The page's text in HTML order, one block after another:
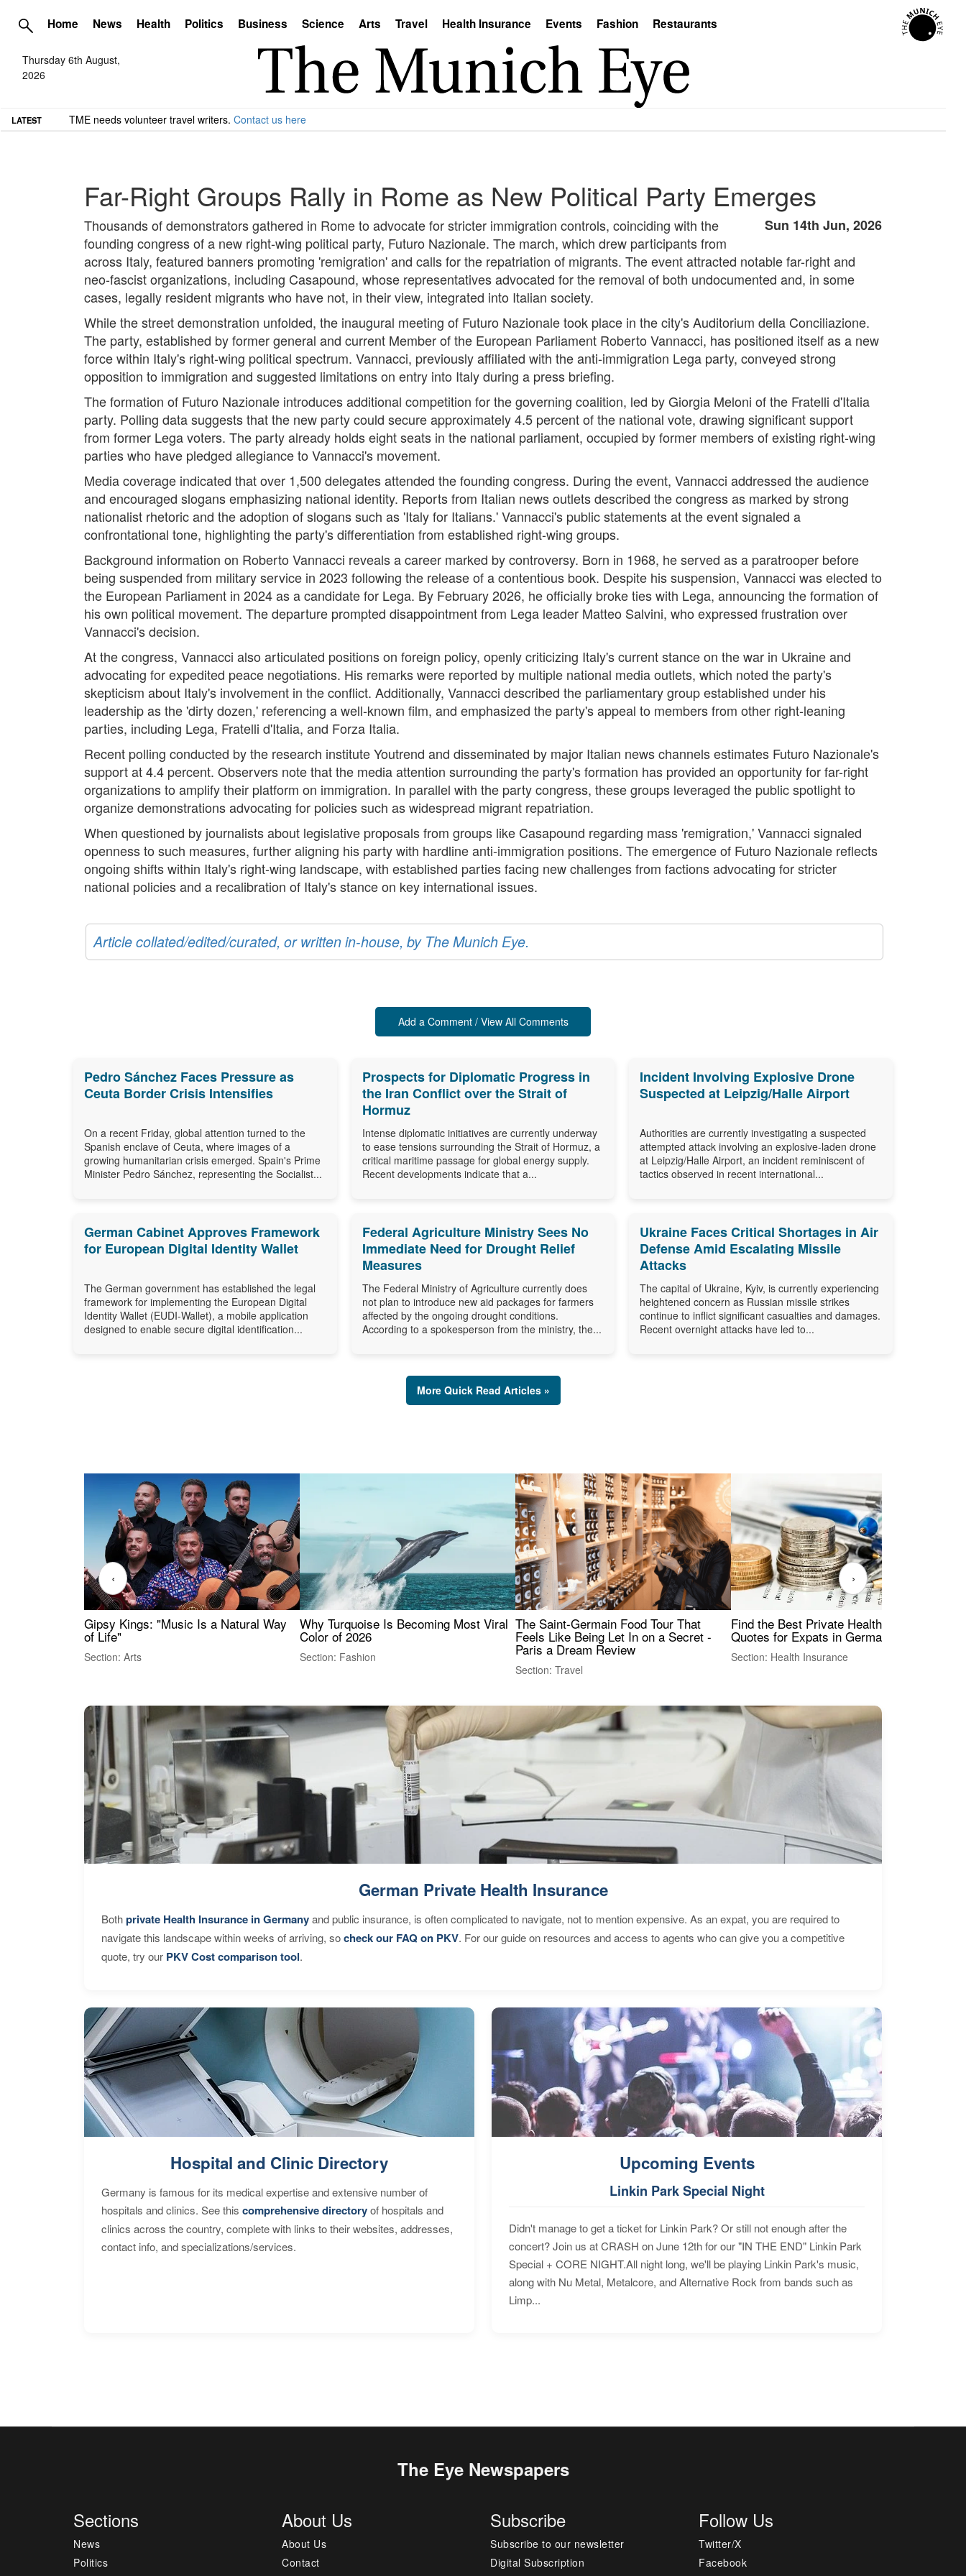
Home News Health Politics Business Science Arts Travel Health Insurance Events Fashion Restaurants
Thursday 6th August,
2026
LATEST TME needs volunteer travel writers. Contact us here
Far-Right Groups Rally in Rome as New Political Party Emerges
Sun 14th Jun, 2026
Thousands of demonstrators gathered in Rome to advocate for stricter immigration controls, coinciding with the
founding congress of a new right-wing political party, Futuro Nazionale. The march, which drew participants from
across Italy, featured banners promoting 'remigration' and calls for the repatriation of migrants. The event attracted notable far-right and
neo-fascist organizations, including Casapound, whose representatives advocated for the removal of both undocumented and, in some
cases, legally resident migrants who have not, in their view, integrated into Italian society.
While the street demonstration unfolded, the inaugural meeting of Futuro Nazionale took place in the city's Auditorium della Conciliazione.
The party, established by former general and current Member of the European Parliament Roberto Vannacci, has positioned itself as a new
force within Italy's right-wing political spectrum. Vannacci, previously affiliated with the anti-immigration Lega party, conveyed strong
opposition to immigration and suggested limitations on entry into Italy during a press briefing.
The formation of Futuro Nazionale introduces additional competition for the governing coalition, led by Giorgia Meloni of the Fratelli d'Italia
party. Polling data suggests that the new party could secure approximately 4.5 percent of the national vote, drawing significant support
from former Lega voters. The party already holds eight seats in the national parliament, occupied by former members of existing right-wing
parties who have pledged allegiance to Vannacci's movement.
Media coverage indicated that over 1,500 delegates attended the founding congress. During the event, Vannacci addressed the audience
and encouraged slogans emphasizing national identity. Reports from Italian news outlets described the congress as marked by strong
nationalist rhetoric and the adoption of slogans such as 'Italy for Italians.' Vannacci's public statements at the event signaled a
confrontational tone, highlighting the party's differentiation from established right-wing groups.
Background information on Roberto Vannacci reveals a career marked by controversy. Born in 1968, he served as a paratrooper before
being suspended from military service in 2023 following the release of a contentious book. Despite his suspension, Vannacci was elected to
the European Parliament in 2024 as a candidate for Lega. By February 2026, he officially broke ties with Lega, announcing the formation of
his own political movement. The departure prompted disappointment from Lega leader Matteo Salvini, who expressed frustration over
Vannacci's decision.
At the congress, Vannacci also articulated positions on foreign policy, openly criticizing Italy's current stance on the war in Ukraine and
advocating for expedited peace negotiations. His remarks were reported by multiple national media outlets, which noted the party's
skepticism about Italy's involvement in the conflict. Additionally, Vannacci described the parliamentary group established under his
leadership as the 'dirty dozen,' referencing a well-known film, and emphasized the party's appeal to members from other right-leaning
parties, including Lega, Fratelli d'Italia, and Forza Italia.
Recent polling conducted by the research institute Youtrend and disseminated by major Italian news channels estimates Futuro Nazionale's
support at 4.4 percent. Observers note that the media attention surrounding the party's formation has provided an opportunity for far-right
organizations to amplify their platform on immigration. In parallel with the party congress, these groups leveraged the public spotlight to
organize demonstrations advocating for policies such as widespread migrant repatriation.
When questioned by journalists about legislative proposals from groups like Casapound regarding mass 'remigration,' Vannacci signaled
openness to such measures, further aligning his party with hardline anti-immigration positions. The emergence of Futuro Nazionale reflects
ongoing shifts within Italy's right-wing landscape, with established parties facing new challenges from factions advocating for stricter
national policies and a recalibration of Italy's stance on key international issues.
Article collated/edited/curated, or written in-house, by The Munich Eye.
Add a Comment / View All Comments
Pedro Sánchez Faces Pressure as
Ceuta Border Crisis Intensifies
On a recent Friday, global attention turned to the
Spanish enclave of Ceuta, where images of a
growing humanitarian crisis emerged. Spain's Prime
Minister Pedro Sánchez, representing the Socialist...
Prospects for Diplomatic Progress in
the Iran Conflict over the Strait of
Hormuz
Intense diplomatic initiatives are currently underway
to ease tensions surrounding the Strait of Hormuz, a
critical maritime passage for global energy supply.
Recent developments indicate that a...
Incident Involving Explosive Drone
Suspected at Leipzig/Halle Airport
Authorities are currently investigating a suspected
attempted attack involving an explosive-laden drone
at Leipzig/Halle Airport, an incident reminiscent of
tactics observed in recent international...
German Cabinet Approves Framework
for European Digital Identity Wallet
The German government has established the legal
framework for implementing the European Digital
Identity Wallet (EUDI-Wallet), a mobile application
designed to enable secure digital identification...
Federal Agriculture Ministry Sees No
Immediate Need for Drought Relief
Measures
The Federal Ministry of Agriculture currently does
not plan to introduce new aid packages for farmers
affected by the ongoing drought conditions.
According to a spokesperson from the ministry, the...
Ukraine Faces Critical Shortages in Air
Defense Amid Escalating Missile
Attacks
The capital of Ukraine, Kyiv, is currently experiencing
heightened concern as Russian missile strikes
continue to inflict significant casualties and damages.
Recent overnight attacks have led to...
More Quick Read Articles »
Gipsy Kings: "Music Is a Natural Way
of Life"
Section: Arts
Why Turquoise Is Becoming Most Viral
Color of 2026
Section: Fashion
The Saint-Germain Food Tour That
Feels Like Being Let In on a Secret -
Paris a Dream Review
Section: Travel
Find the Best Private Health Insurance
Quotes for Expats in Germany
Section: Health Insurance
‹ ›
German Private Health Insurance
Bothprivate Health Insurance in Germanyand public insurance, is often complicated to navigate, not to mention expensive. As an expat, you are required to
navigate this landscape within weeks of arriving, socheck our FAQ on PKV. For our guide on resources and access to agents who can give you a competitive
quote, try our PKV Cost comparison tool.
Hospital and Clinic Directory
Germany is famous for its medical expertise and extensive number of
hospitals and clinics. See this comprehensive directoryof hospitals and
clinics across the country, complete with links to their websites, addresses,
contact info, and specializations/services.
Upcoming Events
Linkin Park Special Night
Didn't manage to get a ticket for Linkin Park? Or still not enough after the
concert? Join us at CRASH on June 12th for our "IN THE END" Linkin Park
Special + CORE NIGHT.All night long, we'll be playing Linkin Park's music,
along with Nu Metal, Metalcore, and Alternative Rock from bands such as
Limp...
The Eye Newspapers
Sections
News
Politics
About Us
About Us
Contact
Subscribe
Subscribe to our newsletter
Digital Subscription
Follow Us
Twitter/X
Facebook